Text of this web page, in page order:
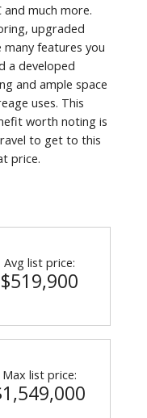
and much more.
upgraded
features you
a developed
and ample space
uses. This
worth noting is
to get to this
price.
Avg list price:
$519,900
Max list price: